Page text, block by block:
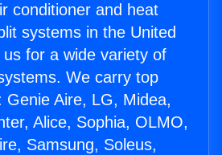
conditioner and heat
systems in the United
for a wide variety of
We carry top
Genie Aire, LG, Midea,
Alice, Sophia, OLMO,
Samsung, Soleus,